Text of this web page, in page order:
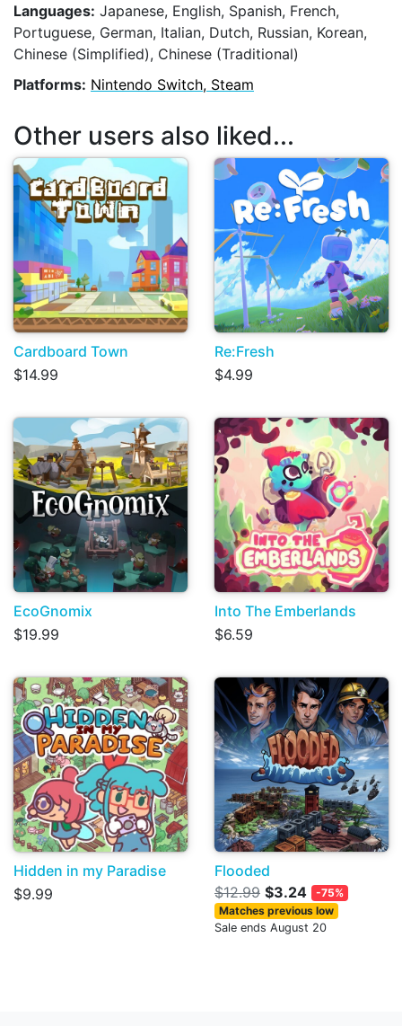
Languages: Japanese, English, Spanish, French,
Portuguese, German, Italian, Dutch, Russian, Korean,
Chinese (Simplified), Chinese (Traditional)
Platforms: Nintendo Switch, Steam
Other users also liked...
Cardboard Town
$14.99
Re:Fresh
$4.99
EcoGnomix
$19.99
Into The Emberlands
$6.59
Hidden in my Paradise
$9.99
Flooded
$12.99 $3.24
-75%
Matches previous low
Sale ends August 20